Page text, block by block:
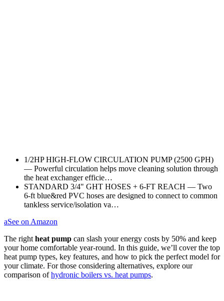
1/2HP HIGH‑FLOW CIRCULATION PUMP (2500 GPH)
— Powerful circulation helps move cleaning solution through
the heat exchanger efficie…
STANDARD 3/4" GHT HOSES + 6‑FT REACH — Two
6‑ft blue&red PVC hoses are designed to connect to common
tankless service/isolation va…
aSee on Amazon
The right heat pump can slash your energy costs by 50% and keep
your home comfortable year-round. In this guide, we’ll cover the top
heat pump types, key features, and how to pick the perfect model for
your climate. For those considering alternatives, explore our
comparison ofhydronic boilers vs. heat pumps.